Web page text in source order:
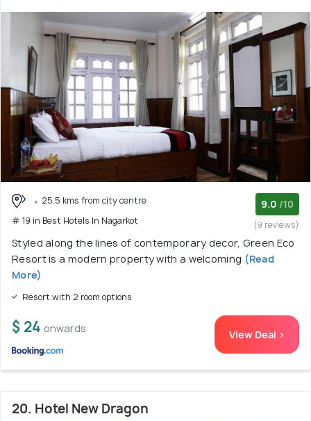
25.5 kms from city centre
# 19 in Best Hotels In Nagarkot
9.0 /10
(9 reviews)
Styled along the lines of contemporary decor, Green Eco
Resort is a modern property with a welcoming (Read
More)
Resort with 2 room options
$ 24 onwards View Deal >
20. Hotel New Dragon